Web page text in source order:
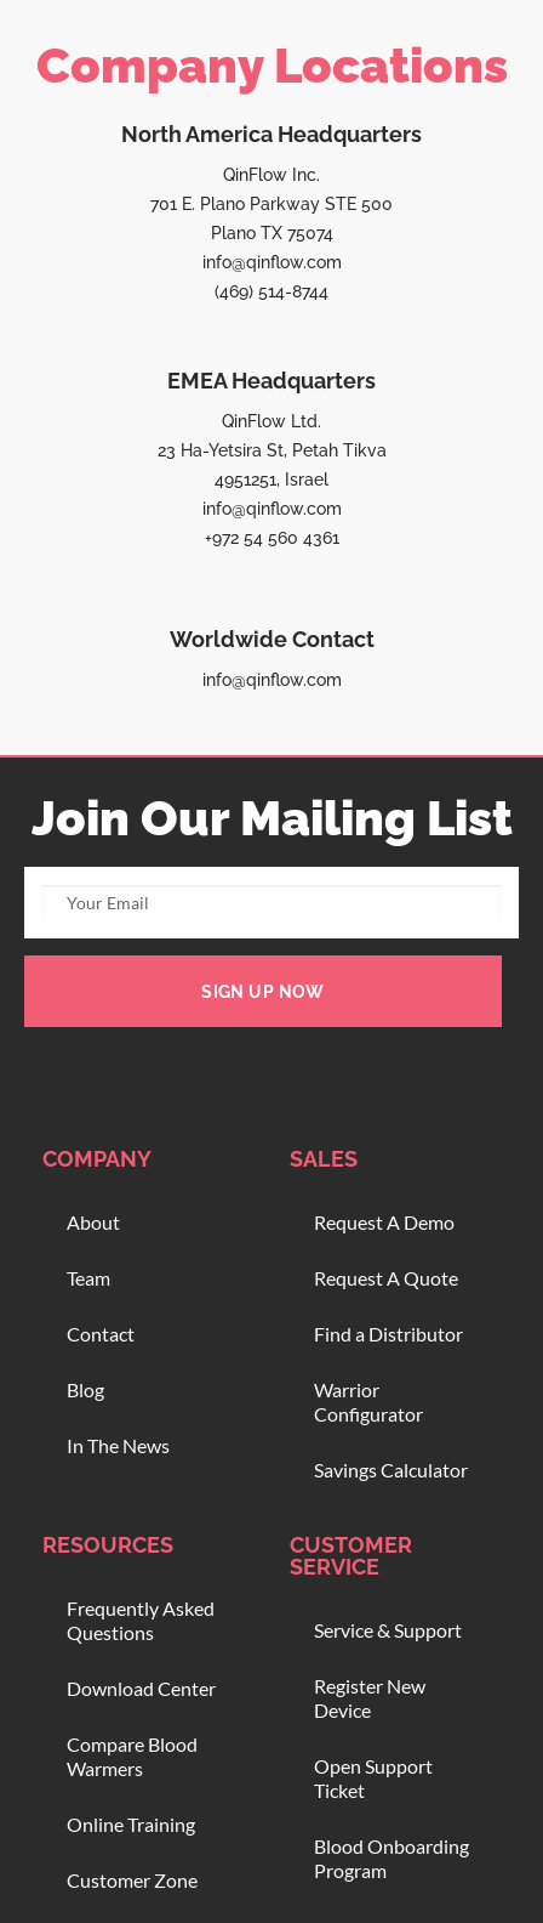
Company Locations
North America Headquarters
QinFlow Inc.
701 E. Plano Parkway STE 500
Plano TX 75074
info@qinflow.com
(469) 514-8744
EMEA Headquarters
QinFlow Ltd.
23 Ha-Yetsira St, Petah Tikva
4951251, Israel
info@qinflow.com
+972 54 560 4361
Worldwide Contact
info@qinflow.com
Join Our Mailing List
SIGN UP NOW
COMPANY
About
Team
Contact
Blog
In The News
SALES
Request A Demo
Request A Quote
Find a Distributor
Warrior
Configurator
Savings Calculator
RESOURCES
Frequently Asked
Questions
Download Center
Compare Blood
Warmers
Online Training
Customer Zone
CUSTOMER
SERVICE
Service & Support
Register New
Device
Open Support
Ticket
Blood Onboarding
Program